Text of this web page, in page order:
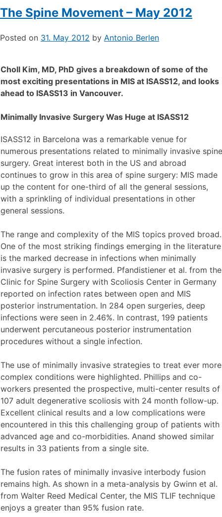
The Spine Movement – May 2012
Posted on 31. May 2012 by Antonio Berlen
Choll Kim, MD, PhD gives a breakdown of some of the
most exciting presentations in MIS at ISASS12, and looks
ahead to ISASS13 in Vancouver.
Minimally Invasive Surgery Was Huge at ISASS12
ISASS12 in Barcelona was a remarkable venue for
numerous presentations related to minimally invasive spine
surgery. Great interest both in the US and abroad
continues to grow in this area of spine surgery: MIS made
up the content for one-third of all the general sessions,
with a sprinkling of individual presentations in other
general sessions.
The range and complexity of the MIS topics proved broad.
One of the most striking findings emerging in the literature
is the marked decrease in infections when minimally
invasive surgery is performed. Pfandistiener et al. from the
Clinic for Spine Surgery with Scoliosis Center in Germany
reported on infection rates between open and MIS
posterior instrumentation. In 284 open surgeries, deep
infections were seen in 2.46%. In contrast, 199 patients
underwent percutaneous posterior instrumentation
procedures without a single infection.
The use of minimally invasive strategies to treat ever more
complex conditions were highlighted. Phillips and co-
workers presented the prospective, multi-center results of
107 adult degenerative scoliosis with 24 month follow-up.
Excellent clinical results and a low complications were
encountered in this this challenging group of patients with
advanced age and co-morbidities. Anand showed similar
results in 33 patients from a single site.
The fusion rates of minimally invasive interbody fusion
remains high. As shown in a meta-analysis by Gwinn et al.
from Walter Reed Medical Center, the MIS TLIF technique
enjoys a greater than 95% fusion rate.